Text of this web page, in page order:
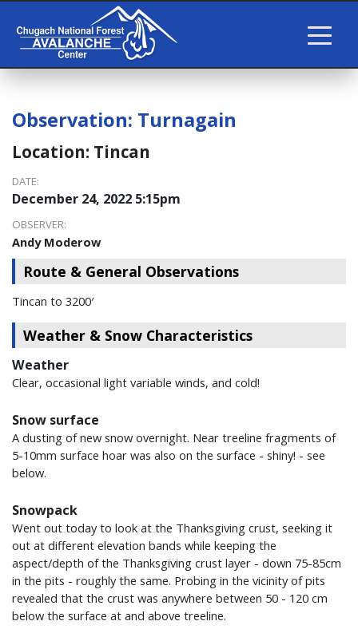
Observation: Turnagain
Location: Tincan
DATE:
December 24, 2022 5:15pm
OBSERVER:
Andy Moderow
Route & General Observations
Tincan to 3200′
Weather & Snow Characteristics
Weather
Clear, occasional light variable winds, and cold!
Snow surface
A dusting of new snow overnight. Near treeline fragments of
5-10mm surface hoar was also on the surface - shiny! - see
below.
Snowpack
Went out today to look at the Thanksgiving crust, seeking it
out at different elevation bands while keeping the
aspect/depth of the Thanksgiving crust layer - down 75-85cm
in the pits - roughly the same. Probing in the vicinity of pits
revealed that the crust was anywhere between 50 - 120 cm
below the surface at and above treeline.